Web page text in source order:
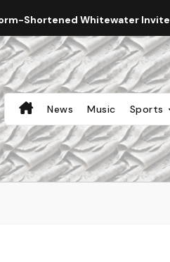
Shortened Whitewater Invite
News Music Sports